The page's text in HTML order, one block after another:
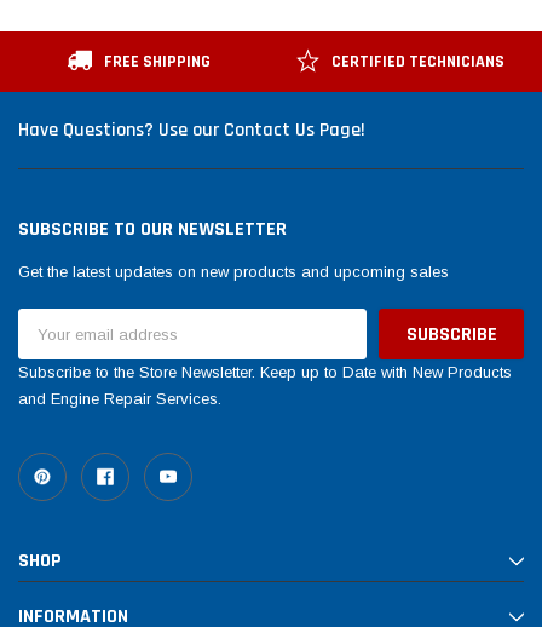
FREE SHIPPING CERTIFIED TECHNICIANS
Have Questions? Use our Contact Us Page!
SUBSCRIBE TO OUR NEWSLETTER
Get the latest updates on new products and upcoming sales
Address
Subscribe to the Store Newsletter. Keep up to Date with New Products
and Engine Repair Services.
SHOP
INFORMATION